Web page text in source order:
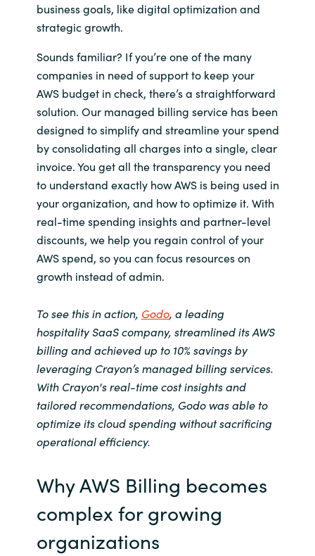
Portugal
Romania
Serbia
Slovenia
Singapore
Spain
Sri Lanka
Switzerland
Ukraine
United Kingdom
United States
business goals, like digital optimization and
strategic growth.
Sounds familiar? If you’re one of the many
companies in need of support to keep your
AWS budget in check, there’s a straightforward
solution. Our managed billing service has been
designed to simplify and streamline your spend
by consolidating all charges into a single, clear
invoice. You get all the transparency you need
to understand exactly how AWS is being used in
your organization, and how to optimize it. With
real-time spending insights and partner-level
discounts, we help you regain control of your
AWS spend, so you can focus resources on
growth instead of admin.
To see this in action, Godo, a leading
hospitality SaaS company, streamlined its AWS
billing and achieved up to 10% savings by
leveraging Crayon’s managed billing services.
With Crayon's real-time cost insights and
tailored recommendations, Godo was able to
optimize its cloud spending without sacrificing
operational efficiency.
Why AWS Billing becomes
complex for growing
organizations